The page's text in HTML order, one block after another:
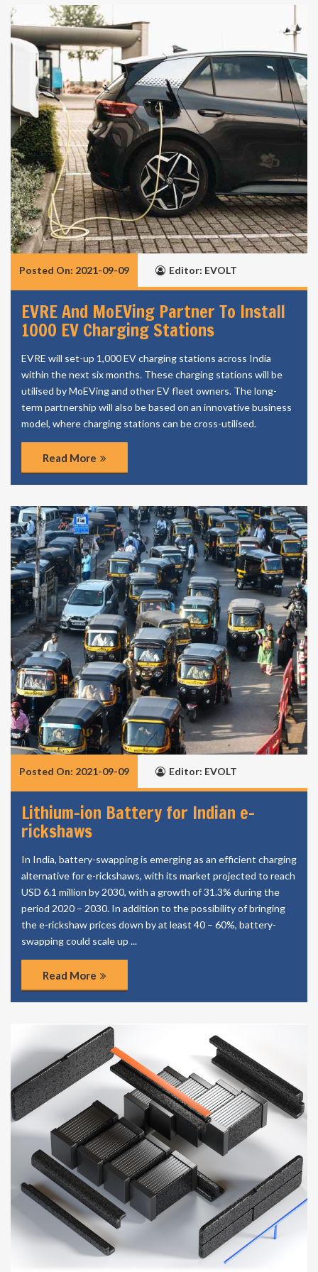
Posted On: 2021-09-09 Editor: EVOLT
EVRE And MoEVing Partner To Install
1000 EV Charging Stations
EVRE will set-up 1,000 EV charging stations across India
within the next six months. These charging stations will be
utilised by MoEVing and other EV fleet owners. The long-
term partnership will also be based on an innovative business
model, where charging stations can be cross-utilised.
Read More
Posted On: 2021-09-09 Editor: EVOLT
Lithium-ion Battery for Indian e-
rickshaws
In India, battery-swapping is emerging as an efficient charging
alternative for e-rickshaws, with its market projected to reach
USD 6.1 million by 2030, with a growth of 31.3% during the
period 2020 – 2030. In addition to the possibility of bringing
the e-rickshaw prices down by at least 40 – 60%, battery-
swapping could scale up ...
Read More